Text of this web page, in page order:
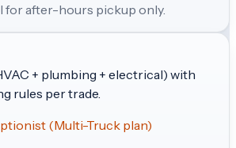
for after-hours pickup only.
+ plumbing + electrical) with
rules per trade.
(Multi-Truck plan)